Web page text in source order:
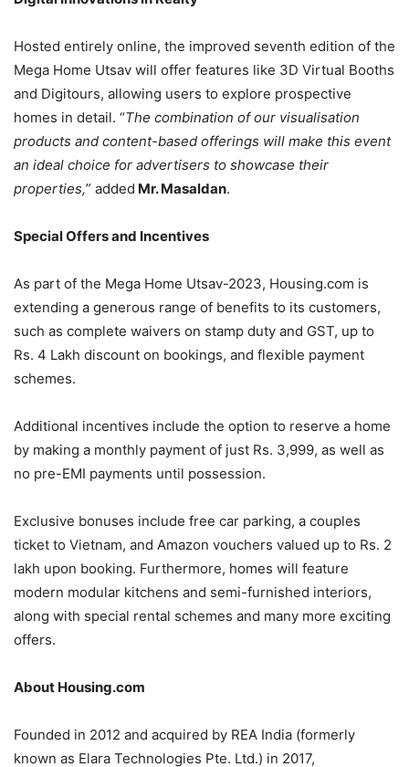
Hosted entirely online, the improved seventh edition of the
Mega Home Utsav will offer features like 3D Virtual Booths
and Digitours, allowing users to explore prospective
homes in detail. “The combination of our visualisation
products and content-based offerings will make this event
an ideal choice for advertisers to showcase their
properties,” added Mr. Masaldan.
Special Offers and Incentives
As part of the Mega Home Utsav-2023, Housing.com is
extending a generous range of benefits to its customers,
such as complete waivers on stamp duty and GST, up to
Rs. 4 Lakh discount on bookings, and flexible payment
schemes.
Additional incentives include the option to reserve a home
by making a monthly payment of just Rs. 3,999, as well as
no pre-EMI payments until possession.
Exclusive bonuses include free car parking, a couples
ticket to Vietnam, and Amazon vouchers valued up to Rs. 2
lakh upon booking. Furthermore, homes will feature
modern modular kitchens and semi-furnished interiors,
along with special rental schemes and many more exciting
offers.
About Housing.com
Founded in 2012 and acquired by REA India (formerly
known as Elara Technologies Pte. Ltd.) in 2017,